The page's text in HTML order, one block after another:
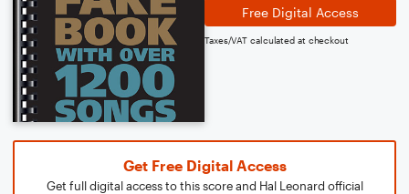
Free Digital Access
Taxes/VAT calculated at checkout
Get Free Digital Access
Get full digital access to this score and Hal Leonard official